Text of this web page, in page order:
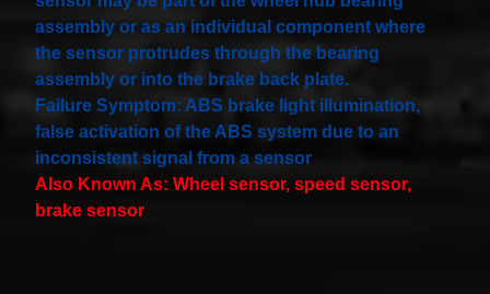
assembly or as an individual component where
the sensor protrudes through the bearing
assembly or into the brake back plate.
Failure Symptom: ABS brake light illumination,
false activation of the ABS system due to an
inconsistent signal from a sensor
Also Known As: Wheel sensor, speed sensor,
brake sensor